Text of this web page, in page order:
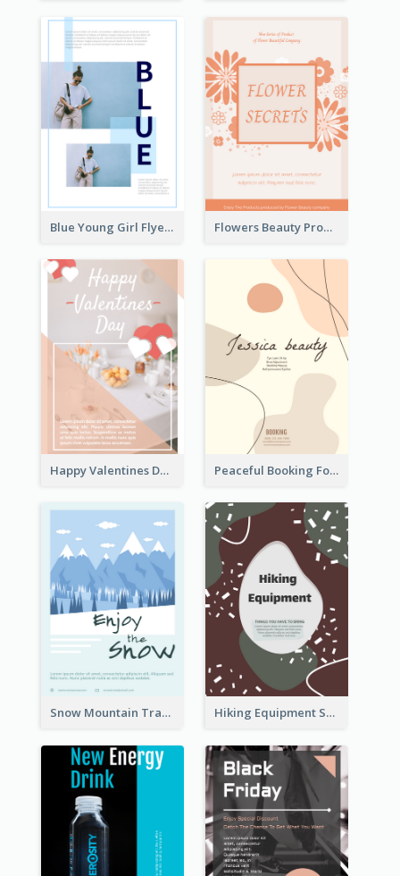
Blue Young Girl Flyer Flowers Beauty Product Flyer
Happy Valentines Day Flyer Peaceful Booking For Jessica Beauty Flyer
Snow Mountain Travel Flyer Hiking Equipment Selling Brown Blobs Flyer